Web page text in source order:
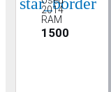
2014
RAM
1500